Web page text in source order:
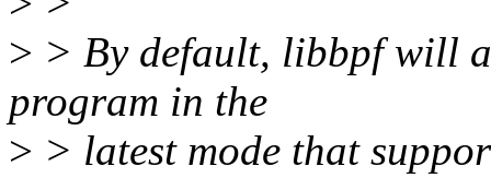
> > By default, libbpf will
program in the
> > latest mode that